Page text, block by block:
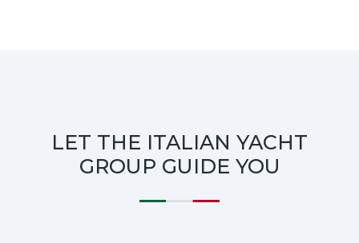
LET THE ITALIAN YACHT
GROUP GUIDE YOU